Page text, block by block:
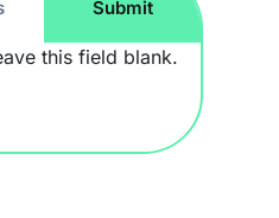
Submit
this field blank.